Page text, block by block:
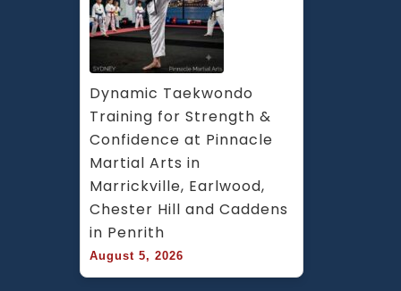
Dynamic Taekwondo
Training for Strength &
Confidence at Pinnacle
Martial Arts in
Marrickville, Earlwood,
Chester Hill and Caddens
in Penrith
August 5, 2026